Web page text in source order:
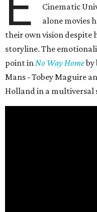
Cinematic
alone movies
their own vision despite
storyline. The
point inNo Way Homeby
Mans - Tobey Maguire
Holland in a multiversal